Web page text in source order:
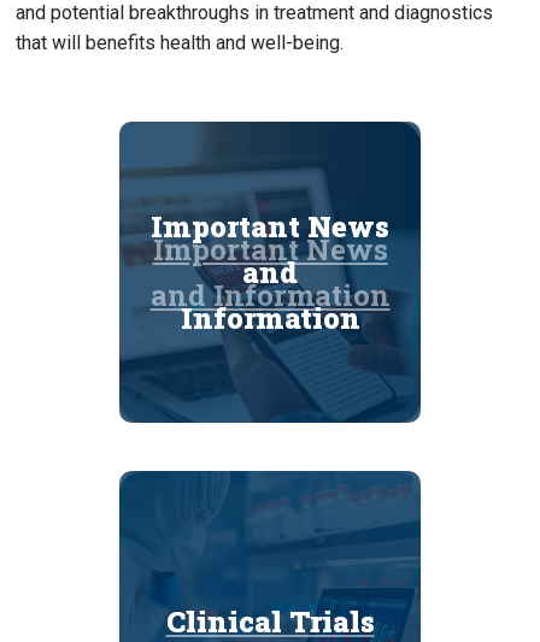
and potential breakthroughs in treatment and diagnostics
that will benefits health and well-being.
Important News
and
Information
Important News
and Information
Clinical Trials
Clinical Trials